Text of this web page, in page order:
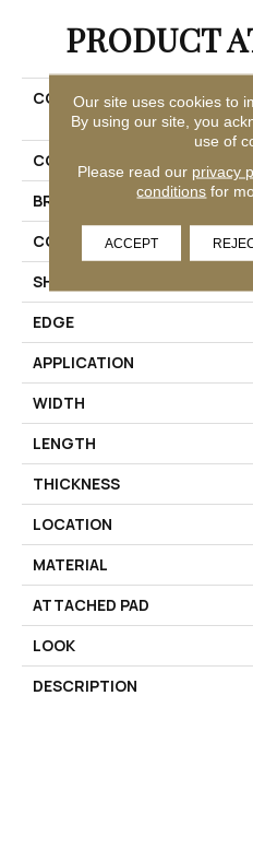
PRODUCT
COLLECTION
COLOR
BRAND
CONSTRUCTION
SHAPE
EDGE
APPLICATION
WIDTH
LENGTH
THICKNESS
LOCATION
MATERIAL
ATTACHED PAD
LOOK
DESCRIPTION
Our site uses cookies to
By using our site, you
use of
Please read our privacy
conditions for
ACCEPT